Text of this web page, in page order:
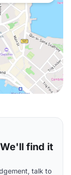
find it
talk to